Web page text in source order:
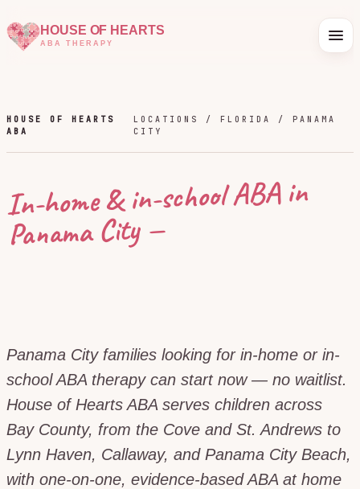
HOUSE OF HEARTS
ABA THERAPY
HOUSE OF HEARTS
ABA
LOCATIONS / FLORIDA / PANAMA
CITY
In-home & in-school ABA in
Panama City—
Panama City families looking for in-home or in-
school ABA therapy can start now — no waitlist.
House of Hearts ABA serves children across
Bay County, from the Cove and St. Andrews to
Lynn Haven, Callaway, and Panama City Beach,
with one-on-one, evidence-based ABA at home